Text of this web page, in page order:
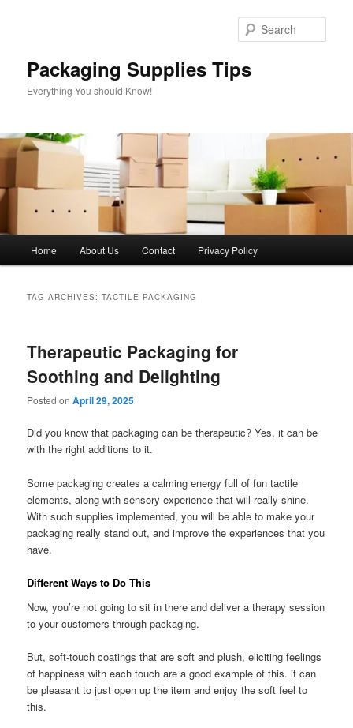
Packaging Supplies Tips
Everything You should Know!
Home About Us Contact Privacy Policy
TAG ARCHIVES:TACTILE PACKAGING
Therapeutic Packaging for
Soothing and Delighting
Posted onApril 29, 2025
Did you know that packaging can be therapeutic? Yes, it can be
with the right additions to it.
Some packaging creates a calming energy full of fun tactile
elements, along with sensory experience that will really shine.
With such supplies implemented, you will be able to make your
packaging really stand out, and improve the experiences that you
have.
Different Ways to Do This
Now, you’re not going to sit in there and deliver a therapy session
to your customers through packaging.
But, soft-touch coatings that are soft and plush, eliciting feelings
of happiness with each touch are a good example of this. it can
be pleasant to just open up the item and enjoy the soft feel to
this.